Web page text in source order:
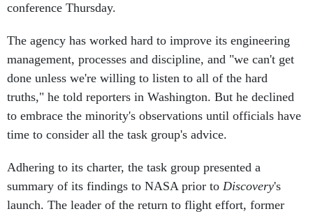
management, processes and discipline, and "we can't get
done unless we're willing to listen to all of the hard
truths," he told reporters in Washington. But he declined
to embrace the minority's observations until officials have
time to consider all the task group's advice.
summary of its findings to NASA prior toDiscovery
launch. The leader of the return to flight effort, former
associate administrator William Readdy, said Thursday it